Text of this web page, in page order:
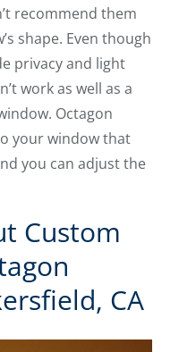
recommend them
shape. Even though
privacy and light
work as well as a
Octagon
your window that
you can adjust the
Custom
CA